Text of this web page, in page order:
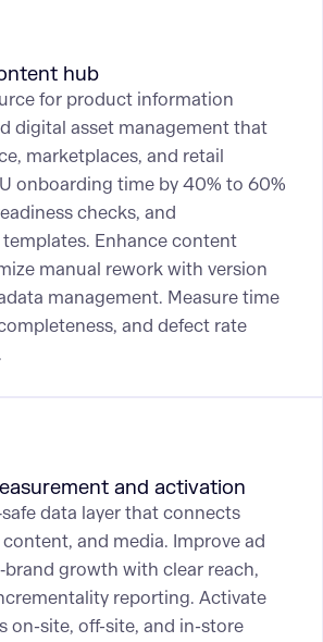
hub
for product information
digital asset management that
marketplaces, and retail
onboarding time by 40% to 60%
checks, and
Enhance content
manual rework with version
management. Measure time
and defect rate
and activation
data layer that connects
and media. Improve ad
growth with clear reach,
reporting. Activate
on-site, off-site, and in-store